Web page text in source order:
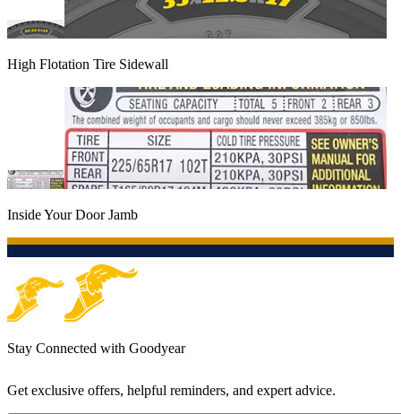
High Flotation Tire Sidewall
Inside Your Door Jamb
Stay Connected with Goodyear
Get exclusive offers, helpful reminders, and expert advice.